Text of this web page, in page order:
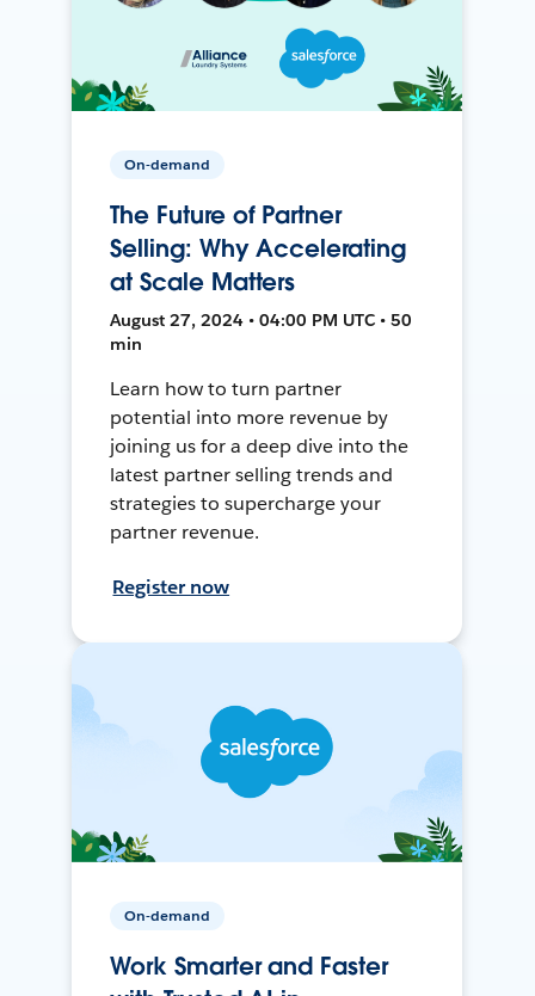
On-demand
The Future of Partner
Selling: Why Accelerating
at Scale Matters
August 27, 2024 • 04:00 PM UTC • 50
min
Learn how to turn partner
potential into more revenue by
joining us for a deep dive into the
latest partner selling trends and
strategies to supercharge your
partner revenue.
Register now
On-demand
Work Smarter and Faster